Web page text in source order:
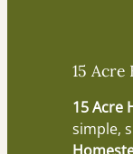
15 Acre
15 Acre
simple,